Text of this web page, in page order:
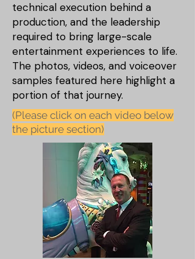
technical execution behind a
production, and the leadership
required to bring large-scale
entertainment experiences to life.
The photos, videos, and voiceover
samples featured here highlight a
portion of that journey.
(Please click on each video below
the picture section)